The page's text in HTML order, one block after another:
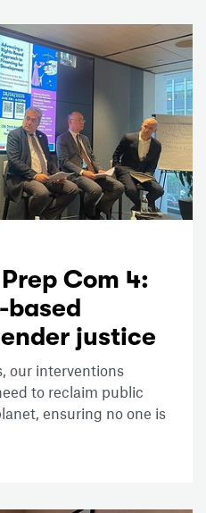
Com 4:
justice
our interventions
to reclaim public
ensuring no one is